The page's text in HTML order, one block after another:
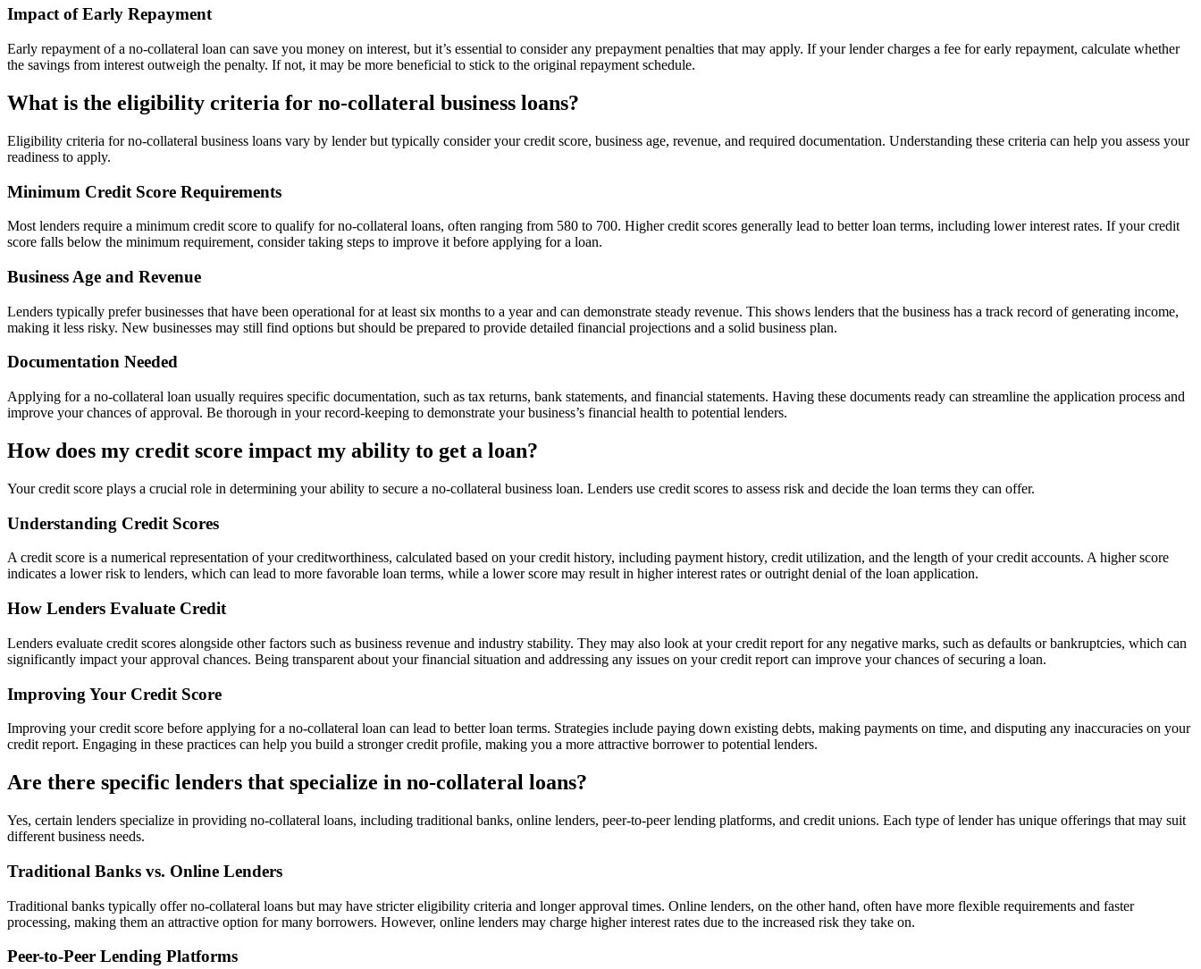
Impact of Early Repayment
Early repayment of a no-collateral loan can save you money on interest, but it’s essential to consider any prepayment penalties that may apply. If your lender charges a fee for early repayment, calculate whether
the savings from interest outweigh the penalty. If not, it may be more beneficial to stick to the original repayment schedule.
What is the eligibility criteria for no-collateral business loans?
Eligibility criteria for no-collateral business loans vary by lender but typically consider your credit score, business age, revenue, and required documentation. Understanding these criteria can help you assess your
readiness to apply.
Minimum Credit Score Requirements
Most lenders require a minimum credit score to qualify for no-collateral loans, often ranging from 580 to 700. Higher credit scores generally lead to better loan terms, including lower interest rates. If your credit
score falls below the minimum requirement, consider taking steps to improve it before applying for a loan.
Business Age and Revenue
Lenders typically prefer businesses that have been operational for at least six months to a year and can demonstrate steady revenue. This shows lenders that the business has a track record of generating income,
making it less risky. New businesses may still find options but should be prepared to provide detailed financial projections and a solid business plan.
Documentation Needed
Applying for a no-collateral loan usually requires specific documentation, such as tax returns, bank statements, and financial statements. Having these documents ready can streamline the application process and
improve your chances of approval. Be thorough in your record-keeping to demonstrate your business’s financial health to potential lenders.
How does my credit score impact my ability to get a loan?
Your credit score plays a crucial role in determining your ability to secure a no-collateral business loan. Lenders use credit scores to assess risk and decide the loan terms they can offer.
Understanding Credit Scores
A credit score is a numerical representation of your creditworthiness, calculated based on your credit history, including payment history, credit utilization, and the length of your credit accounts. A higher score
indicates a lower risk to lenders, which can lead to more favorable loan terms, while a lower score may result in higher interest rates or outright denial of the loan application.
How Lenders Evaluate Credit
Lenders evaluate credit scores alongside other factors such as business revenue and industry stability. They may also look at your credit report for any negative marks, such as defaults or bankruptcies, which can
significantly impact your approval chances. Being transparent about your financial situation and addressing any issues on your credit report can improve your chances of securing a loan.
Improving Your Credit Score
Improving your credit score before applying for a no-collateral loan can lead to better loan terms. Strategies include paying down existing debts, making payments on time, and disputing any inaccuracies on your
credit report. Engaging in these practices can help you build a stronger credit profile, making you a more attractive borrower to potential lenders.
Are there specific lenders that specialize in no-collateral loans?
Yes, certain lenders specialize in providing no-collateral loans, including traditional banks, online lenders, peer-to-peer lending platforms, and credit unions. Each type of lender has unique offerings that may suit
different business needs.
Traditional Banks vs. Online Lenders
Traditional banks typically offer no-collateral loans but may have stricter eligibility criteria and longer approval times. Online lenders, on the other hand, often have more flexible requirements and faster
processing, making them an attractive option for many borrowers. However, online lenders may charge higher interest rates due to the increased risk they take on.
Peer-to-Peer Lending Platforms